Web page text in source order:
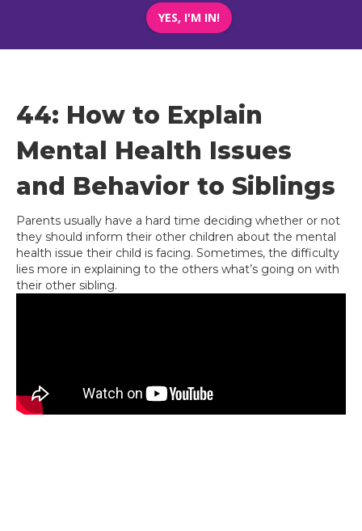
YES, I'M IN!
44: How to Explain
Mental Health Issues
and Behavior to Siblings
Parents usually have a hard time deciding whether or not
they should inform their other children about the mental
health issue their child is facing. Sometimes, the difficulty
lies more in explaining to the others what’s going on with
their other sibling.